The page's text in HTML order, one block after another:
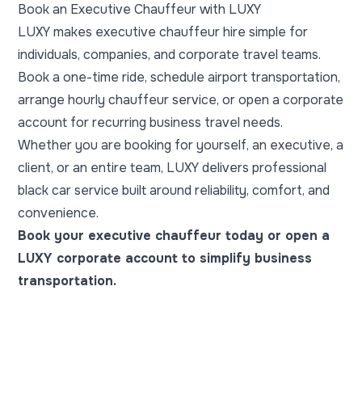
Book an Executive Chauffeur with LUXY
LUXY makes executive chauffeur hire simple for
individuals, companies, and corporate travel teams.
Book a one-time ride, schedule airport transportation,
arrange hourly chauffeur service, or open a corporate
account for recurring business travel needs.
Whether you are booking for yourself, an executive, a
client, or an entire team, LUXY delivers professional
black car service built around reliability, comfort, and
convenience.
Book your executive chauffeur today or open a
LUXY corporate account to simplify business
transportation.